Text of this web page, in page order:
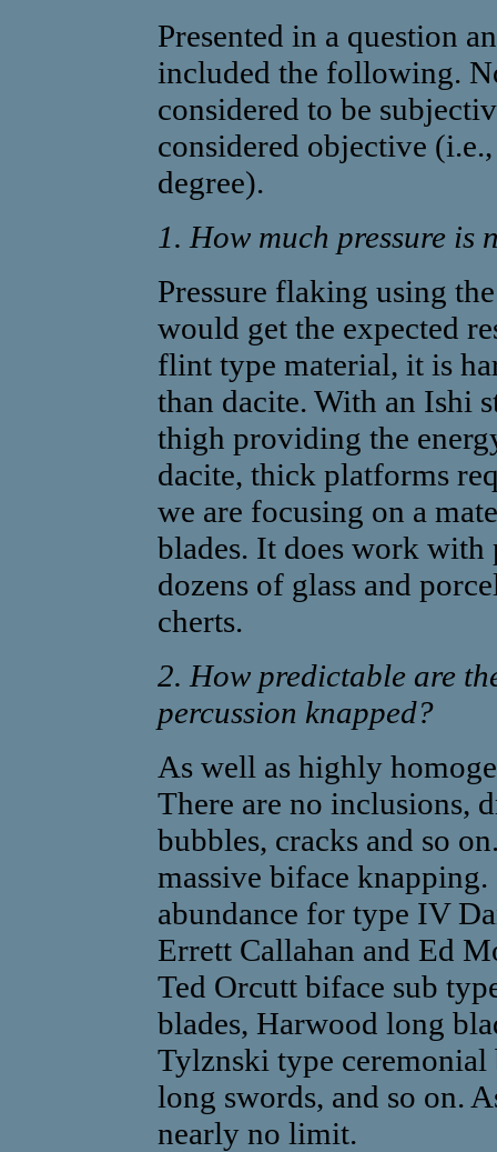
Presented in a question
included the following.
considered to be
considered objective
degree).
1. How much pressure is
Pressure flaking using
would get the expected
flint type material, it is
than dacite. With an Ishi
thigh providing the
dacite, thick platforms
we are focusing on a
blades. It does work with
dozens of glass and
cherts.
2. How predictable are
percussion knapped?
As well as highly
There are no inclusions,
bubbles, cracks and so
massive biface
abundance for type IV
Errett Callahan and Ed
Ted Orcutt biface sub
blades, Harwood long
Tylznski type ceremonial
long swords, and so on.
nearly no limit.